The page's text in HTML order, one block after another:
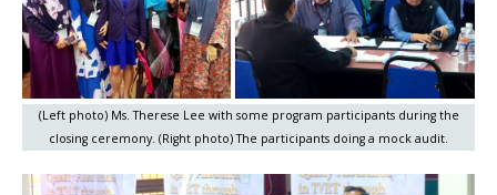
(Left photo) Ms. Therese Lee with some program participants during the
closing ceremony. (Right photo) The participants doing a mock audit.